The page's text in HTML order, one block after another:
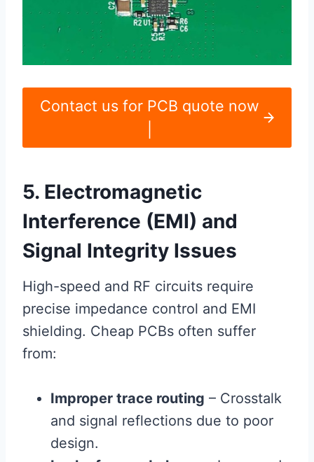
Contact us for PCB quote now
5. Electromagnetic
Interference (EMI) and
Signal Integrity Issues
High-speed and RF circuits require
precise impedance control and EMI
shielding. Cheap PCBs often suffer
from:
Improper trace routing – Crosstalk
and signal reflections due to poor
design.